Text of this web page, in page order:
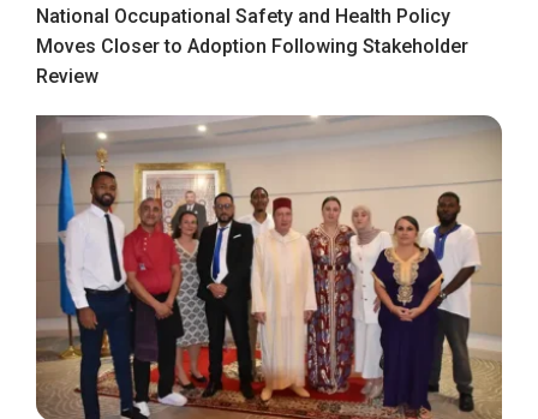
National Occupational Safety and Health Policy
Moves Closer to Adoption Following Stakeholder
Review